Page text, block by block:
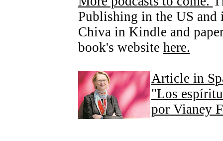
Publishing in the US
Chiva in Kindle and
book's website here.
Article in
"Los
por Vianey